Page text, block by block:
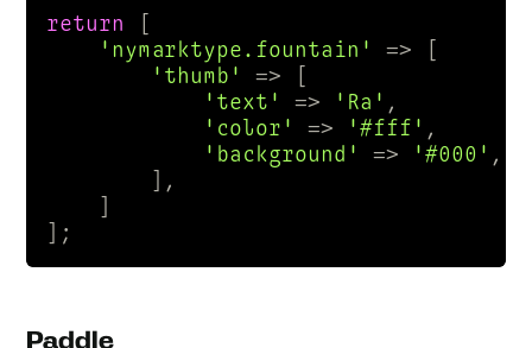
return
'nymarktype.fountain'
=> [
'thumb'
=> [
'text'
=> 'Ra' ,
'color'
=> '#fff' ,
'background'
=> '#000' ,
        ],
];
Paddle